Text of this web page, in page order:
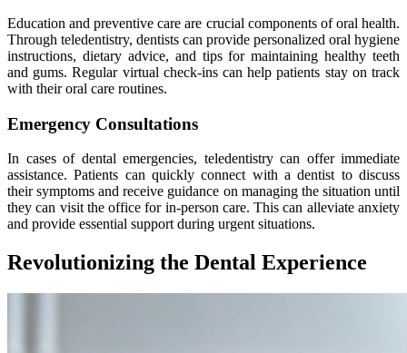
Education and preventive care are crucial components of oral health.
Through teledentistry, dentists can provide personalized oral hygiene
instructions, dietary advice, and tips for maintaining healthy teeth
and gums. Regular virtual check-ins can help patients stay on track
with their oral care routines.
Emergency Consultations
In cases of dental emergencies, teledentistry can offer immediate
assistance. Patients can quickly connect with a dentist to discuss
their symptoms and receive guidance on managing the situation until
they can visit the office for in-person care. This can alleviate anxiety
and provide essential support during urgent situations.
Revolutionizing the Dental Experience